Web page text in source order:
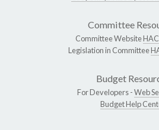
Committee
Committee WebsiteHAC
Legislation in Committee
Budget
For Developers -Web
Budget Help